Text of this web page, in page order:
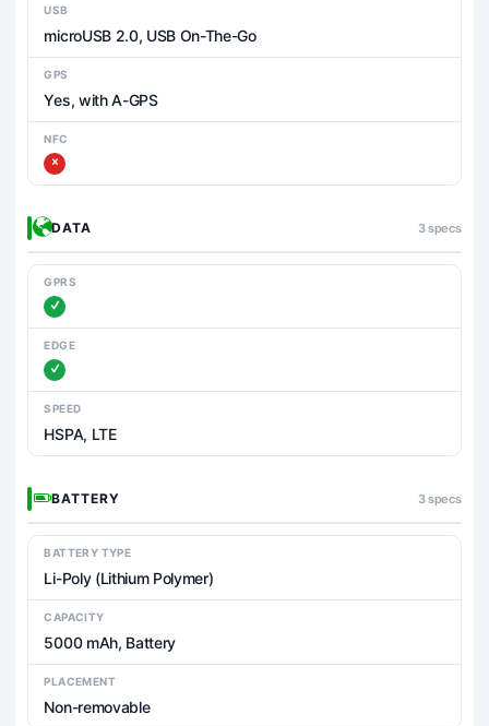
USB
microUSB 2.0, USB On-The-Go
GPS
Yes, with A-GPS
NFC
DATA 3 specs
GPRS
EDGE
SPEED
HSPA, LTE
BATTERY 3 specs
BATTERY TYPE
Li-Poly (Lithium Polymer)
CAPACITY
5000 mAh, Battery
PLACEMENT
Non-removable